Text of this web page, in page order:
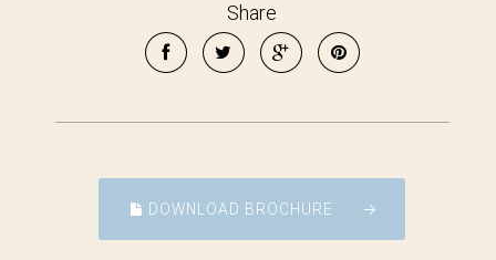
Share
DOWNLOAD BROCHURE